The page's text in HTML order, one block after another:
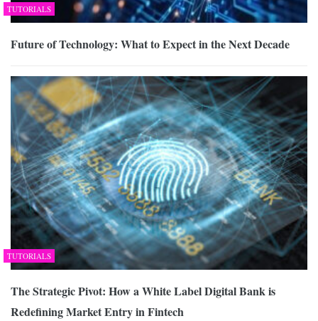
TUTORIALS
Future of Technology: What to Expect in the Next Decade
TUTORIALS
The Strategic Pivot: How a White Label Digital Bank is
Redefining Market Entry in Fintech